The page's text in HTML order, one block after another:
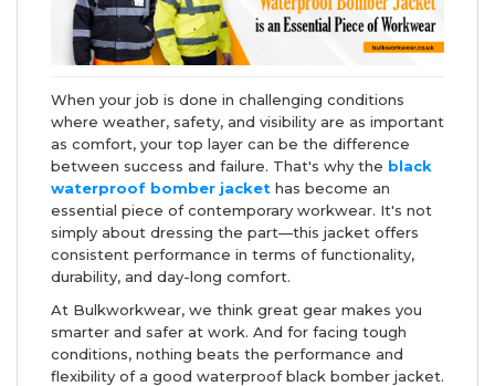
When your job is done in challenging conditions
where weather, safety, and visibility are as important
as comfort, your top layer can be the difference
between success and failure. That's why the black
waterproof bomber jacket has become an
essential piece of contemporary workwear. It's not
simply about dressing the part—this jacket offers
consistent performance in terms of functionality,
durability, and day-long comfort.
At Bulkworkwear, we think great gear makes you
smarter and safer at work. And for facing tough
conditions, nothing beats the performance and
flexibility of a good waterproof black bomber jacket.